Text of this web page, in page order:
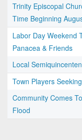
Trinity Episcopal
Time Beginning
Labor Day Weekend
Panacea & Friends
Local
Town Players
Community Comes
Flood